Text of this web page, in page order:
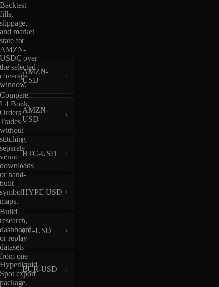
Backtest
fills,
slippage,
and market
state for
AMZN-
USDC over
the selected
coverage
window.
Compare
L4 Book,
Orders,
Trades
without
stitching
separate
venue
downloads
or hand-
built
symbol
maps.
Build
research,
dashboard,
or replay
datasets
from one
Hyperliquid
Spot export
package.
AMZN-
USD
AMZN-
USD
BTC-USD
HYPE-USD
CL-USD
EUR-USD